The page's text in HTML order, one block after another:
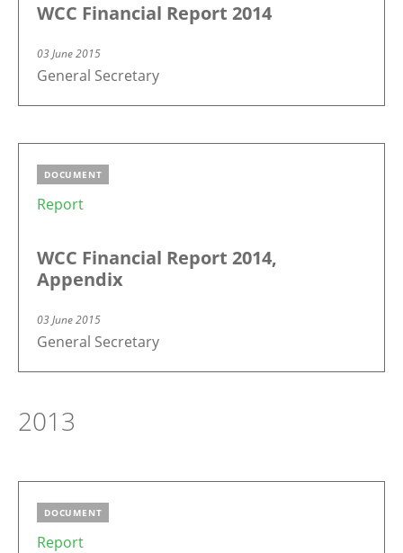
WCC Financial Report 2014
03 June 2015
General Secretary
DOCUMENT
Report
WCC Financial Report 2014,
Appendix
03 June 2015
General Secretary
2013
DOCUMENT
Report